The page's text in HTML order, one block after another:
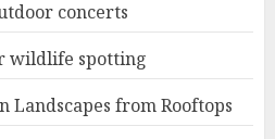
concerts
wildlife spotting
Landscapes from Rooftops